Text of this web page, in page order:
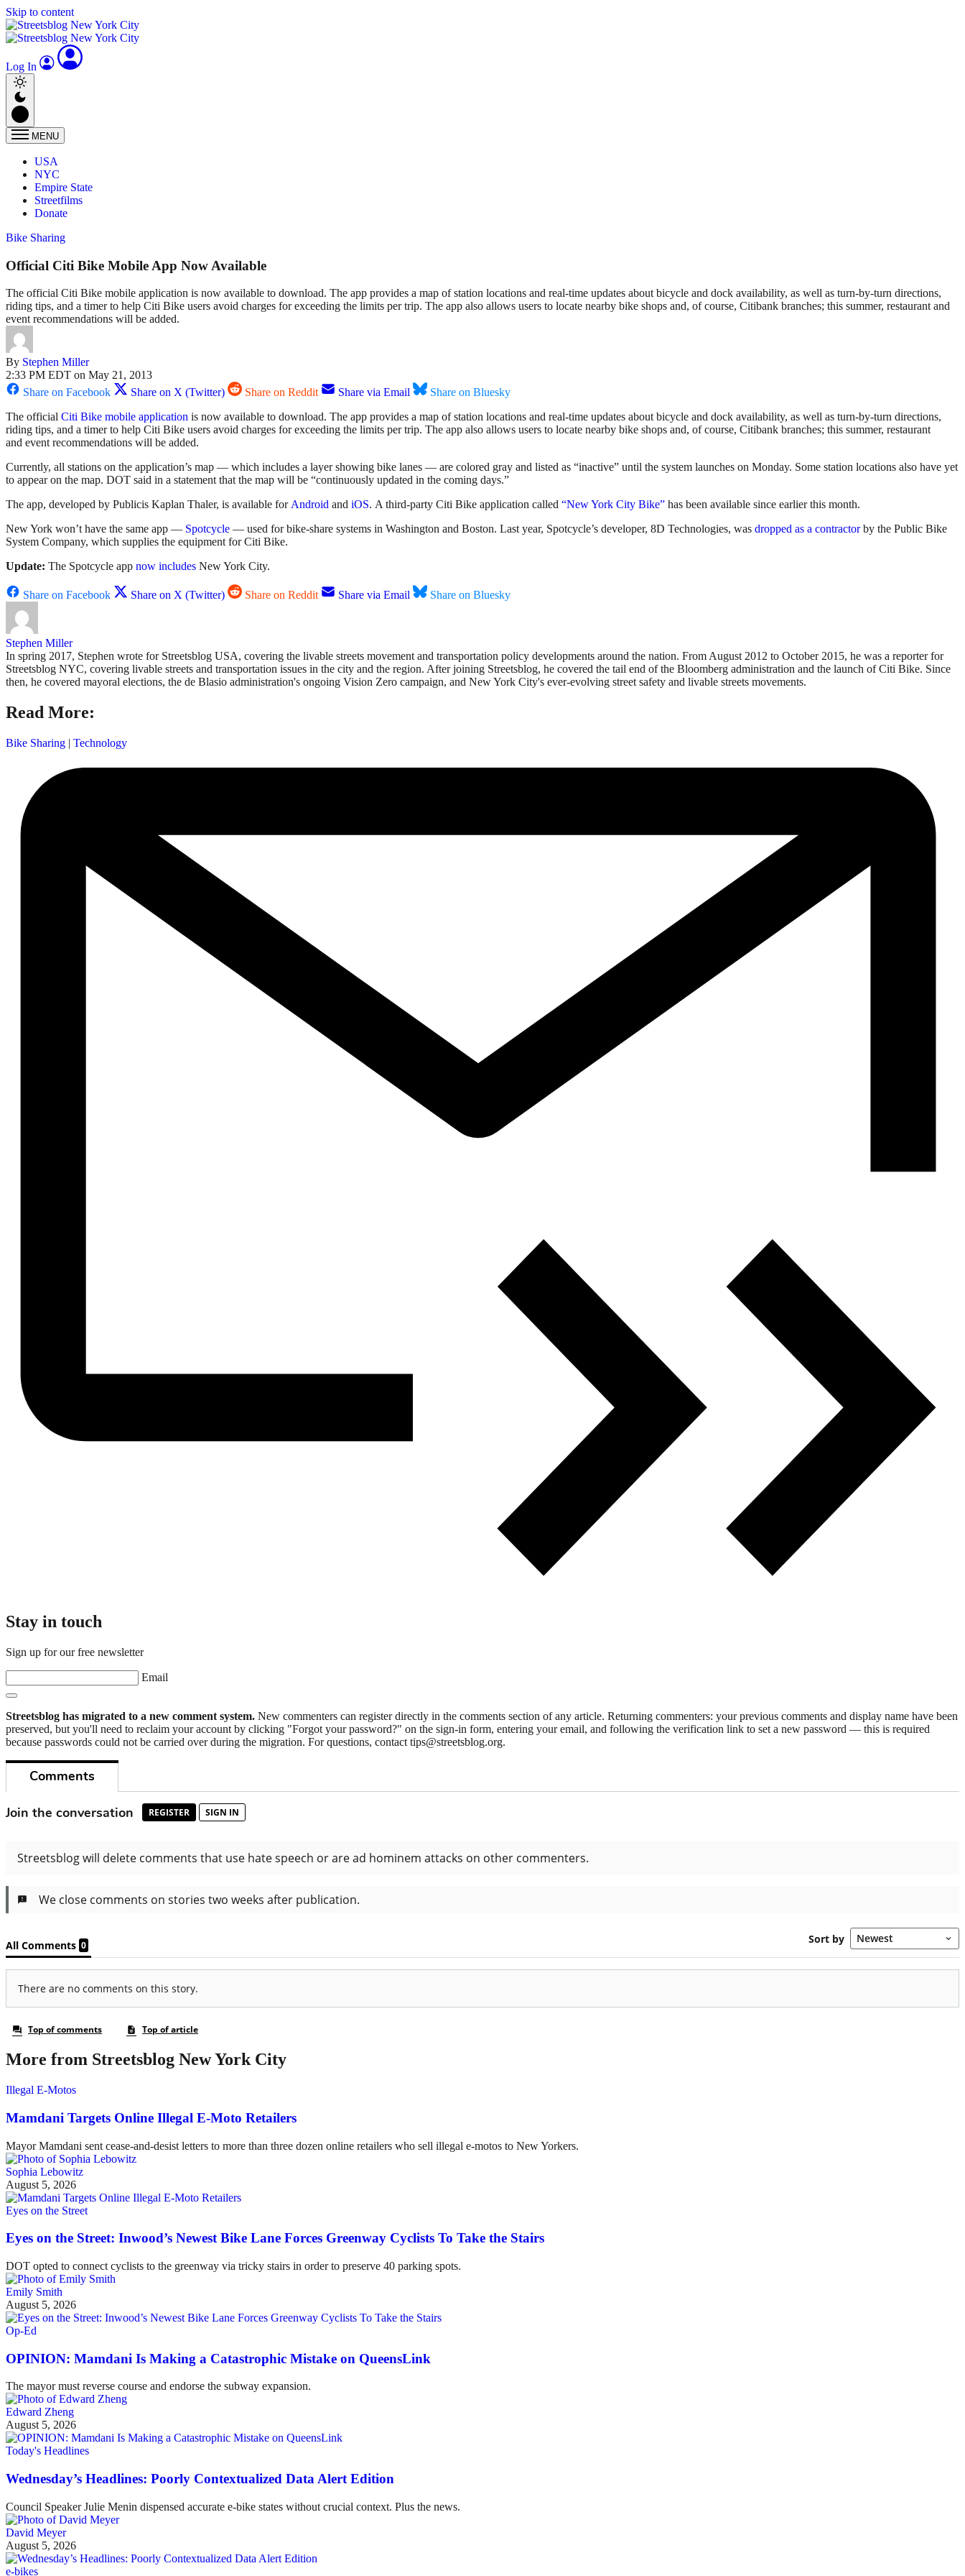
Skip to content
Log In
MENU
USA
NYC
Empire State
Streetfilms
Donate
Bike Sharing
Official Citi Bike Mobile App Now Available
The official Citi Bike mobile application is now available to download. The app provides a map of station locations and real-time updates about bicycle and dock availability, as well as turn-by-turn directions,
riding tips, and a timer to help Citi Bike users avoid charges for exceeding the limits per trip. The app also allows users to locate nearby bike shops and, of course, Citibank branches; this summer, restaurant and
event recommendations will be added.
By Stephen Miller
2:33 PM EDT on May 21, 2013
Share on Facebook
Share on X (Twitter) Share on Reddit Share via Email
Share on Bluesky
The official Citi Bike mobile application is now available to download. The app provides a map of station locations and real-time updates about bicycle and dock availability, as well as turn-by-turn directions,
riding tips, and a timer to help Citi Bike users avoid charges for exceeding the limits per trip. The app also allows users to locate nearby bike shops and, of course, Citibank branches; this summer, restaurant
and event recommendations will be added.
Currently, all stations on the application’s map — which includes a layer showing bike lanes — are colored gray and listed as “inactive” until the system launches on Monday. Some station locations also have yet
to appear on the map. DOT said in a statement that the map will be “continuously updated in the coming days.”
The app, developed by Publicis Kaplan Thaler, is available forAndroid and iOS. A third-party Citi Bike application called “New York City Bike” has been available since earlier this month.
New York won’t have the same app — Spotcycle — used for bike-share systems in Washington and Boston. Last year, Spotcycle’s developer, 8D Technologies, was dropped as a contractorby the Public Bike
System Company, which supplies the equipment for Citi Bike.
Update: The Spotcycle app now includes New York City.
Share on Facebook Share on X (Twitter) Share on Reddit Share via Email Share on Bluesky
Stephen Miller
In spring 2017, Stephen wrote for Streetsblog USA, covering the livable streets movement and transportation policy developments around the nation. From August 2012 to October 2015, he was a reporter for
Streetsblog NYC, covering livable streets and transportation issues in the city and the region. After joining Streetsblog, he covered the tail end of the Bloomberg administration and the launch of Citi Bike. Since
then, he covered mayoral elections, the de Blasio administration's ongoing Vision Zero campaign, and New York City's ever-evolving street safety and livable streets movements.
Read More:
Bike Sharing | Technology
Stay in touch
Sign up for our free newsletter
Email
Streetsblog has migrated to a new comment system. New commenters can register directly in the comments section of any article. Returning commenters: your previous comments and display name have been
preserved, but you'll need to reclaim your account by clicking "Forgot your password?" on the sign-in form, entering your email, and following the verification link to set a new password — this is required
because passwords could not be carried over during the migration. For questions, contact tips@streetsblog.org.
More from Streetsblog New York City
Illegal E-Motos
Mamdani Targets Online Illegal E-Moto Retailers
Mayor Mamdani sent cease-and-desist letters to more than three dozen online retailers who sell illegal e-motos to New Yorkers.
Sophia Lebowitz
August 5, 2026
Eyes on the Street
Eyes on the Street: Inwood’s Newest Bike Lane Forces Greenway Cyclists To Take the Stairs
DOT opted to connect cyclists to the greenway via tricky stairs in order to preserve 40 parking spots.
Emily Smith
August 5, 2026
Op-Ed
OPINION: Mamdani Is Making a Catastrophic Mistake on QueensLink
The mayor must reverse course and endorse the subway expansion.
Edward Zheng
August 5, 2026
Today's Headlines
Wednesday’s Headlines: Poorly Contextualized Data Alert Edition
Council Speaker Julie Menin dispensed accurate e-bike states without crucial context. Plus the news.
David Meyer
August 5, 2026
e-bikes